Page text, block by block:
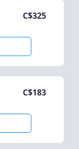
C$325
C$183